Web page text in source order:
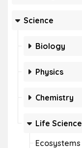
Science
Biology
Physics
Chemistry
Life Science
Ecosystems